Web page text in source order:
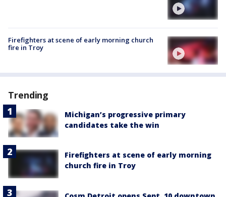
Firefighters at scene of early morning church
fire in Troy
Trending
Michigan’s progressive primary
candidates take the win
Firefighters at scene of early morning
church fire in Troy